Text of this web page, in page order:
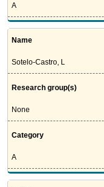
A
Name
Sotelo-Castro, L
Research group(s)
None
Category
A